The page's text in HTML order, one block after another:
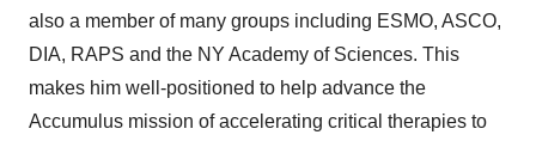
also a member of many groups including ESMO, ASCO,
DIA, RAPS and the NY Academy of Sciences. This
makes him well-positioned to help advance the
Accumulus mission of accelerating critical therapies to